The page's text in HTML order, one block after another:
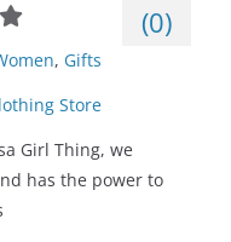
(0)
, Gifts
Store
Girl Thing, we
has the power to